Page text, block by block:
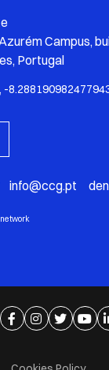
Campus,
Portugal
-
info@ccg.pt
Ir para página
Ir paraIr para
Ir